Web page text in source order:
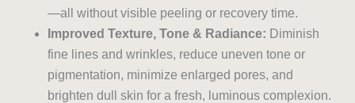
—all without visible peeling or recovery time.
Improved Texture, Tone & Radiance: Diminish
fine lines and wrinkles, reduce uneven tone or
pigmentation, minimize enlarged pores, and
brighten dull skin for a fresh, luminous complexion.